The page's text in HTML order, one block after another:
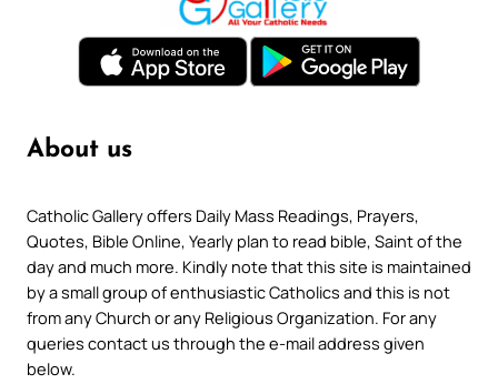
About us
Catholic Gallery offers Daily Mass Readings, Prayers,
Quotes, Bible Online, Yearly plan to read bible, Saint of the
day and much more. Kindly note that this site is maintained
by a small group of enthusiastic Catholics and this is not
from any Church or any Religious Organization. For any
queries contact us through the e-mail address given
below.